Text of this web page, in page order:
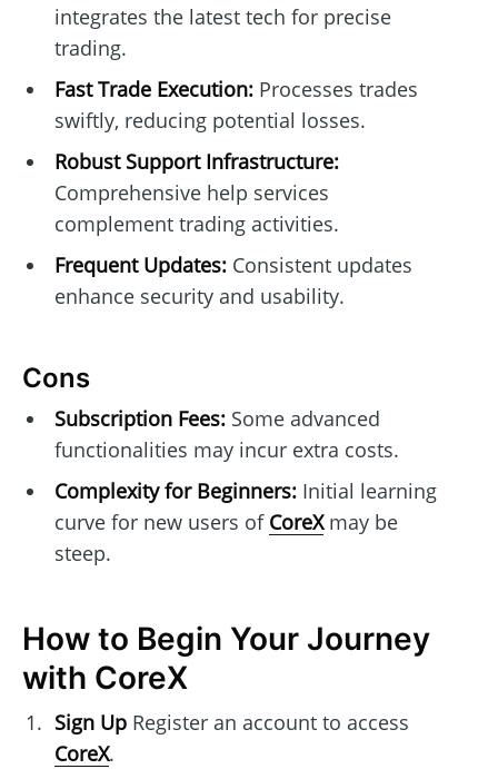
integrates the latest tech for precise
trading.
Fast Trade Execution:Processes trades
swiftly, reducing potential losses.
Robust Support Infrastructure:
Comprehensive help services
complement trading activities.
Frequent Updates:Consistent updates
enhance security and usability.
Cons
Subscription Fees:Some advanced
functionalities may incur extra costs.
Complexity for Beginners:Initial learning
curve for new users of CoreXmay be
steep.
How to Begin Your Journey
with CoreX
Sign UpRegister an account to access
CoreX.